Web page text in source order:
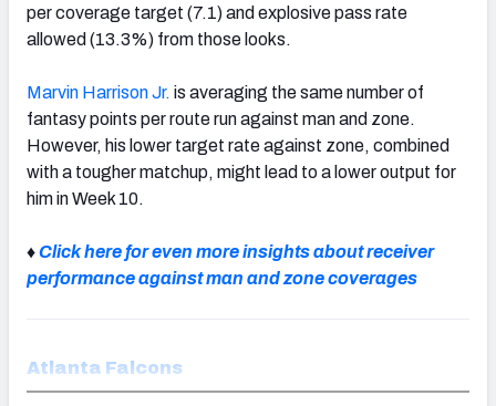
per coverage target (7.1) and explosive pass rate
allowed (13.3%) from those looks.
Marvin Harrison Jr. is averaging the same number of
fantasy points per route run against man and zone.
However, his lower target rate against zone, combined
with a tougher matchup, might lead to a lower output for
him in Week 10.
♦Click here for even more insights about receiver
performance against man and zone coverages
Atlanta Falcons